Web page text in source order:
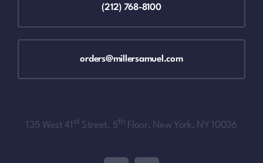
(212) 768-8100
orders@millersamuel.com
135 West 41 st Street, 5th Floor, New York, NY 10036